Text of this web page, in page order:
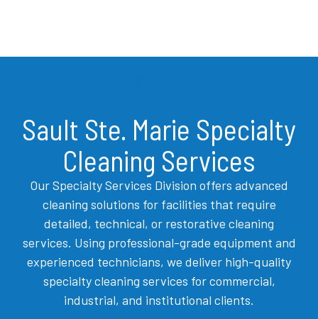
Sault Ste. Marie Specialty
Cleaning Services
Our Specialty Services Division offers advanced
cleaning solutions for facilities that require
detailed, technical, or restorative cleaning
services. Using professional-grade equipment and
experienced technicians, we deliver high-quality
specialty cleaning services for commercial,
industrial, and institutional clients.